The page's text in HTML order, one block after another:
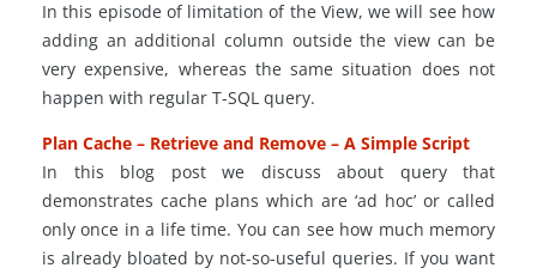
In this episode of limitation of the View, we will see how
adding an additional column outside the view can be
very expensive, whereas the same situation does not
happen with regular T-SQL query.
Plan Cache – Retrieve and Remove – A Simple Script
In this blog post we discuss about querythat
demonstrates cache plans which are ‘ad hoc’ or called
only once in a life time. You can see how much memory
is already bloated by not-so-useful queries. If you want